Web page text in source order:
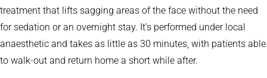
treatment that lifts sagging areas of the face without the need
for sedation or an overnight stay. It’s performed under local
anaesthetic and takes as little as 30 minutes, with patients able
to walk-out and return home a short while after.